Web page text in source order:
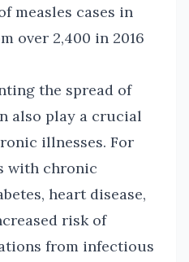
measles cases in
over 2,400 in 2016
the spread of
also play a crucial
illnesses. For
with chronic
heart disease,
risk of
from infectious